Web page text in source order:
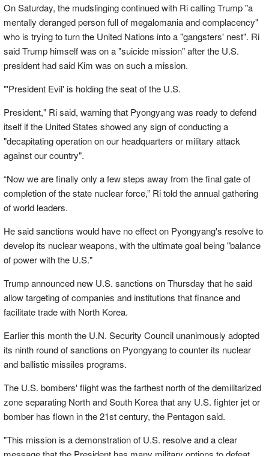
On Saturday, the mudslinging continued with Ri calling Trump "a
mentally deranged person full of megalomania and complacency"
who is trying to turn the United Nations into a "gangsters' nest". Ri
said Trump himself was on a "suicide mission" after the U.S.
president had said Kim was on such a mission.
"'President Evil' is holding the seat of the U.S.
President," Ri said, warning that Pyongyang was ready to defend
itself if the United States showed any sign of conducting a
"decapitating operation on our headquarters or military attack
against our country".
“Now we are finally only a few steps away from the final gate of
completion of the state nuclear force,” Ri told the annual gathering
of world leaders.
He said sanctions would have no effect on Pyongyang's resolve to
develop its nuclear weapons, with the ultimate goal being "balance
of power with the U.S."
Trump announced new U.S. sanctions on Thursday that he said
allow targeting of companies and institutions that finance and
facilitate trade with North Korea.
Earlier this month the U.N. Security Council unanimously adopted
its ninth round of sanctions on Pyongyang to counter its nuclear
and ballistic missiles programs.
The U.S. bombers' flight was the farthest north of the demilitarized
zone separating North and South Korea that any U.S. fighter jet or
bomber has flown in the 21st century, the Pentagon said.
"This mission is a demonstration of U.S. resolve and a clear